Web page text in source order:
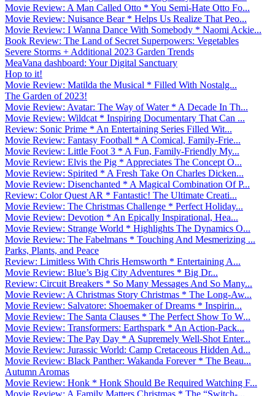
Movie Review: A Man Called Otto * You Semi-Hate Otto Fo...
Movie Review: Nuisance Bear * Helps Us Realize That Peo...
Movie Review: I Wanna Dance With Somebody * Naomi Ackie...
Book Review: The Land of Secret Superpowers: Vegetables
Severe Storms + Additional 2023 Garden Trends
MeaVana dashboard: Your Digital Sanctuary
Hop to it!
Movie Review: Matilda the Musical * Filled With Nostalg...
The Garden of 2023!
Movie Review: Avatar: The Way of Water * A Decade In Th...
Movie Review: Wildcat * Inspiring Documentary That Can ...
Review: Sonic Prime * An Entertaining Series Filled Wit...
Movie Review: Fantasy Football * A Comical, Family-Frie...
Movie Review: Little Foot 3 * A Fun, Family-Friendly My...
Movie Review: Elvis the Pig * Appreciates The Concept O...
Movie Review: Spirited * A Fresh Take On Charles Dicken...
Movie Review: Disenchanted * A Magical Combination Of P...
Review: Color Quest AR * Fantastic! The Ultimate Creati...
Movie Review: The Christmas Challenge * Perfect Holiday...
Movie Review: Devotion * An Epically Inspirational, Hea...
Movie Review: Strange World * Highlights The Dynamics O...
Movie Review: The Fabelmans * Touching And Mesmerizing ...
Parks, Plants, and Peace
Review: Limitless With Chris Hemsworth * Entertaining A...
Movie Review: Blue’s Big City Adventures * Big Dr...
Review: Circuit Breakers * So Many Messages And So Many...
Movie Review: A Christmas Story Christmas * The Long-Aw...
Movie Review: Salvatore: Shoemaker of Dreams * Inspirin...
Movie Review: The Santa Clauses * The Perfect Show To W...
Movie Review: Transformers: Earthspark * An Action-Pack...
Movie Review: The Pay Day * A Supremely Well-Shot Enter...
Movie Review: Jurassic World: Camp Cretaceous Hidden Ad...
Movie Review: Black Panther: Wakanda Forever * The Beau...
Autumn Aromas
Movie Review: Honk * Honk Should Be Required Watching F...
Movie Review: A Family Matters Christmas * The “Switch-...